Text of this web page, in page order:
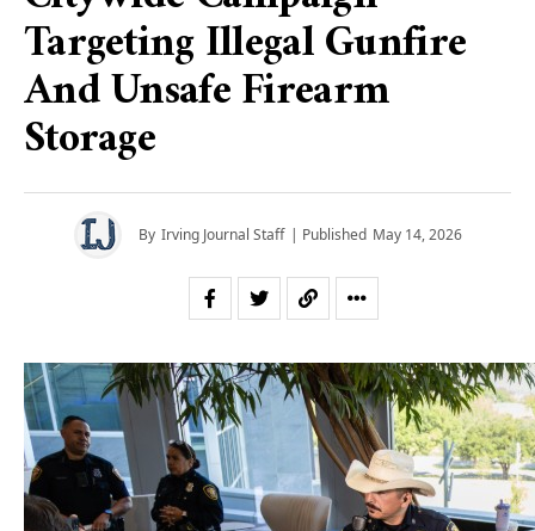
Targeting Illegal Gunfire
And Unsafe Firearm
Storage
By Irving Journal Staff | Published May 14, 2026